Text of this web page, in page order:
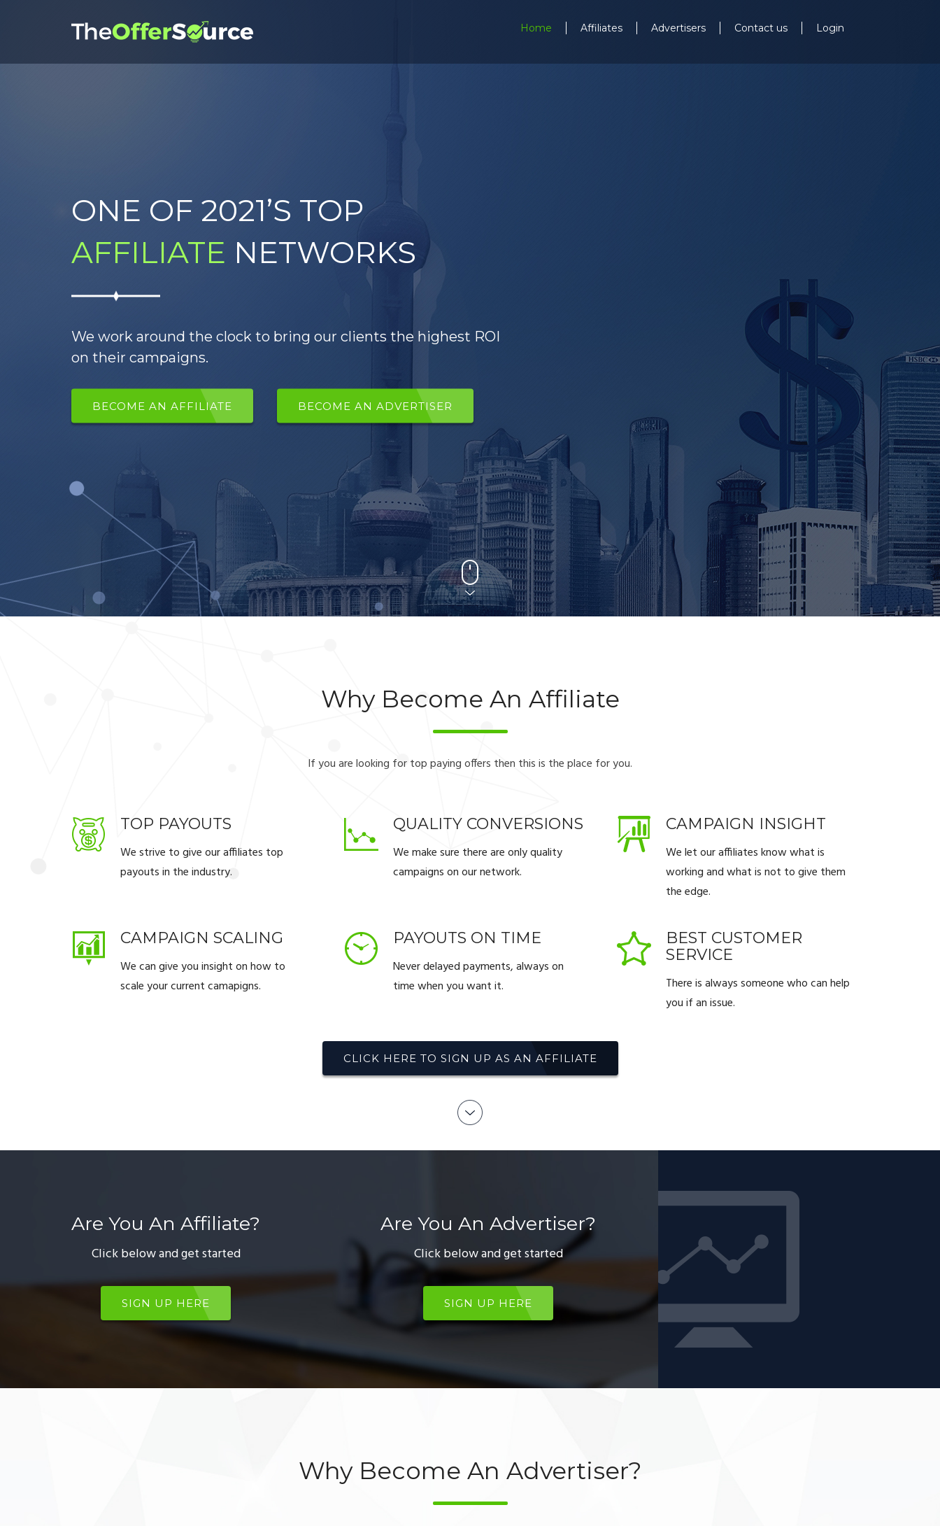
Home Affiliates Advertisers Contact us Login
ONE OF 2021’S TOP
AFFILIATE NETWORKS
We work around the clock to bring our clients the highest ROI
on their campaigns.
BECOME AN AFFILIATE BECOME AN ADVERTISER
Why Become An Affiliate
If you are looking for top paying offers then this is the place for you.
TOP PAYOUTS
We strive to give our affiliates top
payouts in the industry.
QUALITY CONVERSIONS
We make sure there are only quality
campaigns on our network.
CAMPAIGN INSIGHT
We let our affiliates know what is
working and what is not to give them
the edge.
CAMPAIGN SCALING
We can give you insight on how to
scale your current camapigns.
PAYOUTS ON TIME
Never delayed payments, always on
time when you want it.
BEST CUSTOMER
SERVICE
There is always someone who can help
you if an issue.
CLICK HERE TO SIGN UP AS AN AFFILIATE
Are You An Affiliate?
Click below and get started
SIGN UP HERE
Are You An Advertiser?
Click below and get started
SIGN UP HERE
Why Become An Advertiser?